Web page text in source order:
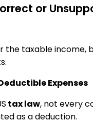
or
the taxable income,
Expenses
tax law, not every
as a deduction.